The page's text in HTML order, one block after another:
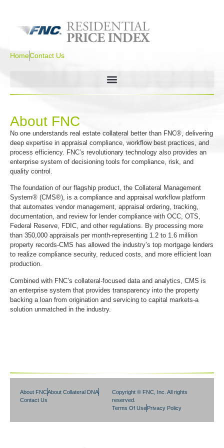
HomeContact Us
About FNC
No one understands real estate collateral better than FNC®, delivering
deep expertise in appraisal compliance, workflow best practices, and
process efficiency. FNC’s revolutionary technology also provides an
enterprise system of decisioning tools for compliance, risk, and
quality control.
The foundation of our flagship product, the Collateral Management
System® (CMS®), is a compliance and appraisal workflow platform
that automates vendor management, appraisal ordering, tracking,
documentation, and review for lender compliance with OCC, OTS,
Federal Reserve, FDIC, and other regulations. By processing more
than 350,000 appraisals per month-representing 1.2 to 1.6 million
property records-CMS has allowed the industry’s top mortgage lenders
to realize compliance security, reduced costs, and more efficient loan
production.
Combined with FNC’s collateral-focused data and analytics, CMS is
an enterprise system that provides transparency into the property
backing a loan from origination and servicing to capital markets-a
solution unmatched in the industry.
About FNCAbout Collateral DNA
Contact Us
Copyright © FNC, Inc. All rights
reserved.
Terms Of UsePrivacy Policy